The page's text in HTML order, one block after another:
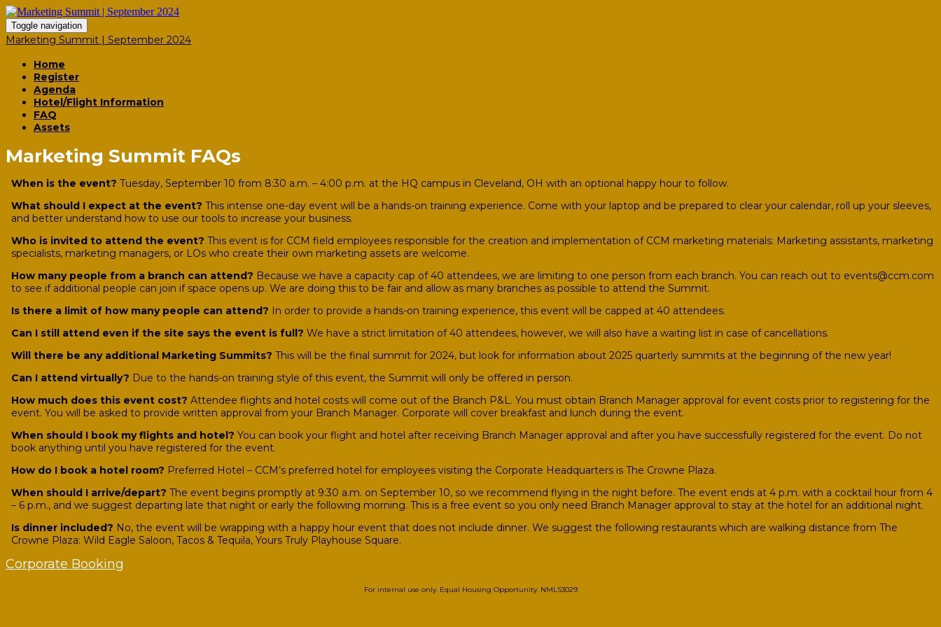
Toggle navigation
Marketing Summit | September 2024
Home
Register
Agenda
Hotel/Flight Information
FAQ
Assets
Marketing Summit FAQs
When is the event? Tuesday, September 10 from 8:30 a.m. – 4:00 p.m. at the HQ campus in Cleveland, OH with an optional happy hour to follow.
What should I expect at the event? This intense one-day event will be a hands-on training experience. Come with your laptop and be prepared to clear your calendar, roll up your sleeves,
and better understand how to use our tools to increase your business.
Who is invited to attend the event? This event is for CCM field employees responsible for the creation and implementation of CCM marketing materials: Marketing assistants, marketing
specialists, marketing managers, or LOs who create their own marketing assets are welcome.
How many people from a branch can attend? Because we have a capacity cap of 40 attendees, we are limiting to one person from each branch. You can reach out to events@ccm.com
to see if additional people can join if space opens up. We are doing this to be fair and allow as many branches as possible to attend the Summit.
Is there a limit of how many people can attend? In order to provide a hands-on training experience, this event will be capped at 40 attendees.
Can I still attend even if the site says the event is full? We have a strict limitation of 40 attendees, however, we will also have a waiting list in case of cancellations.
Will there be any additional Marketing Summits? This will be the final summit for 2024, but look for information about 2025 quarterly summits at the beginning of the new year!
Can I attend virtually? Due to the hands-on training style of this event, the Summit will only be offered in person.
How much does this event cost? Attendee flights and hotel costs will come out of the Branch P&L. You must obtain Branch Manager approval for event costs prior to registering for the
event. You will be asked to provide written approval from your Branch Manager. Corporate will cover breakfast and lunch during the event.
When should I book my flights and hotel? You can book your flight and hotel after receiving Branch Manager approval and after you have successfully registered for the event. Do not
book anything until you have registered for the event.
How do I book a hotel room? Preferred Hotel – CCM’s preferred hotel for employees visiting the Corporate Headquarters is The Crowne Plaza.
When should I arrive/depart? The event begins promptly at 9:30 a.m. on September 10, so we recommend flying in the night before. The event ends at 4 p.m. with a cocktail hour from 4
– 6 p.m., and we suggest departing late that night or early the following morning. This is a free event so you only need Branch Manager approval to stay at the hotel for an additional night.
Is dinner included? No, the event will be wrapping with a happy hour event that does not include dinner. We suggest the following restaurants which are walking distance from The
Crowne Plaza: Wild Eagle Saloon, Tacos & Tequila, Yours Truly Playhouse Square.
Corporate Booking
For internal use only. Equal Housing Opportunity. NMLS3029